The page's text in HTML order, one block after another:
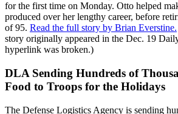
for the first time on Monday. Otto helped
produced over her lengthy career, before
of 95. Read the full story by Brian Everstine.
story originally appeared in the Dec. 19
hyperlink was broken.)
DLA Sending Hundreds of
Food to Troops for the Holidays
The Defense Logistics Agency is sending